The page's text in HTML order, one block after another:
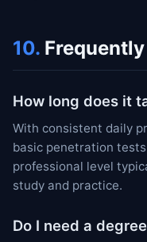
10.
How long does it
With consistent daily
basic penetration
professional level
study and practice.
Do I need a